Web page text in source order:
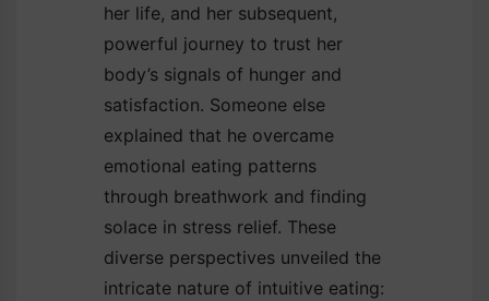
her life, and her subsequent,
powerful journey to trust her
body’s signals of hunger and
satisfaction. Someone else
explained that he overcame
emotional eating patterns
through breathwork and finding
solace in stress relief. These
diverse perspectives unveiled the
intricate nature of intuitive eating: